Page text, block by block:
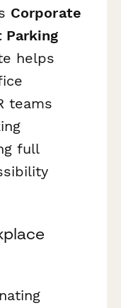
Corporate
Parking
helps
teams
full